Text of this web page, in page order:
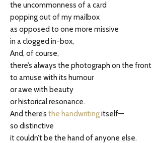
the uncommonness of a card
popping out of my mailbox
as opposed to one more missive
in a clogged in-box,
And, of course,
there’s always the photograph on the front
to amuse with its humour
or awe with beauty
or historical resonance.
And there’s the handwritingitself—
so distinctive
it couldn’t be the hand of anyone else.